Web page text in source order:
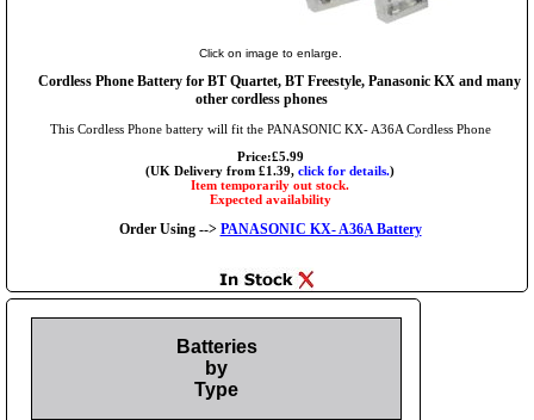
Click on image to enlarge.
Cordless Phone Battery for BT Quartet, BT Freestyle, Panasonic KX and many
other cordless phones
This Cordless Phone battery will fit the PANASONIC KX- A36A Cordless Phone
Price:£5.99
(UK Delivery from £1.39, click for details.)
Item temporarily out stock.
Expected availability
Order Using --> PANASONIC KX- A36A Battery
Batteries
by
Type